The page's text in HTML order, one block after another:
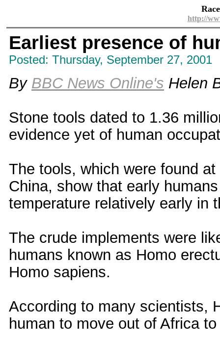
http://
Earliest presence of
Posted: Thursday, September 27, 2001
By BBC News Online's Helen
Stone tools dated to 1.36
evidence yet of human
The tools, which were found
China, show that early
temperature relatively early in
The crude implements were
humans known as Homo
Homo sapiens.
According to many scientists,
human to move out of Africa